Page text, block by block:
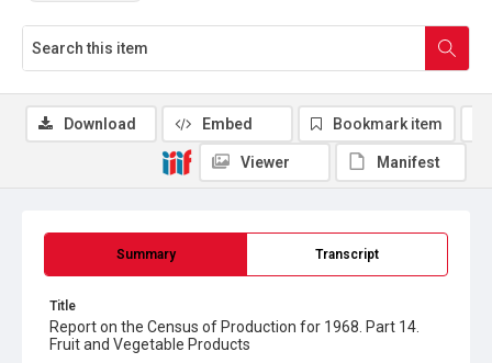
Summary Transcript
Title
Report on the Census of Production for 1968. Part 14.
Fruit and Vegetable Products
Download Embed Bookmark item
Viewer Manifest